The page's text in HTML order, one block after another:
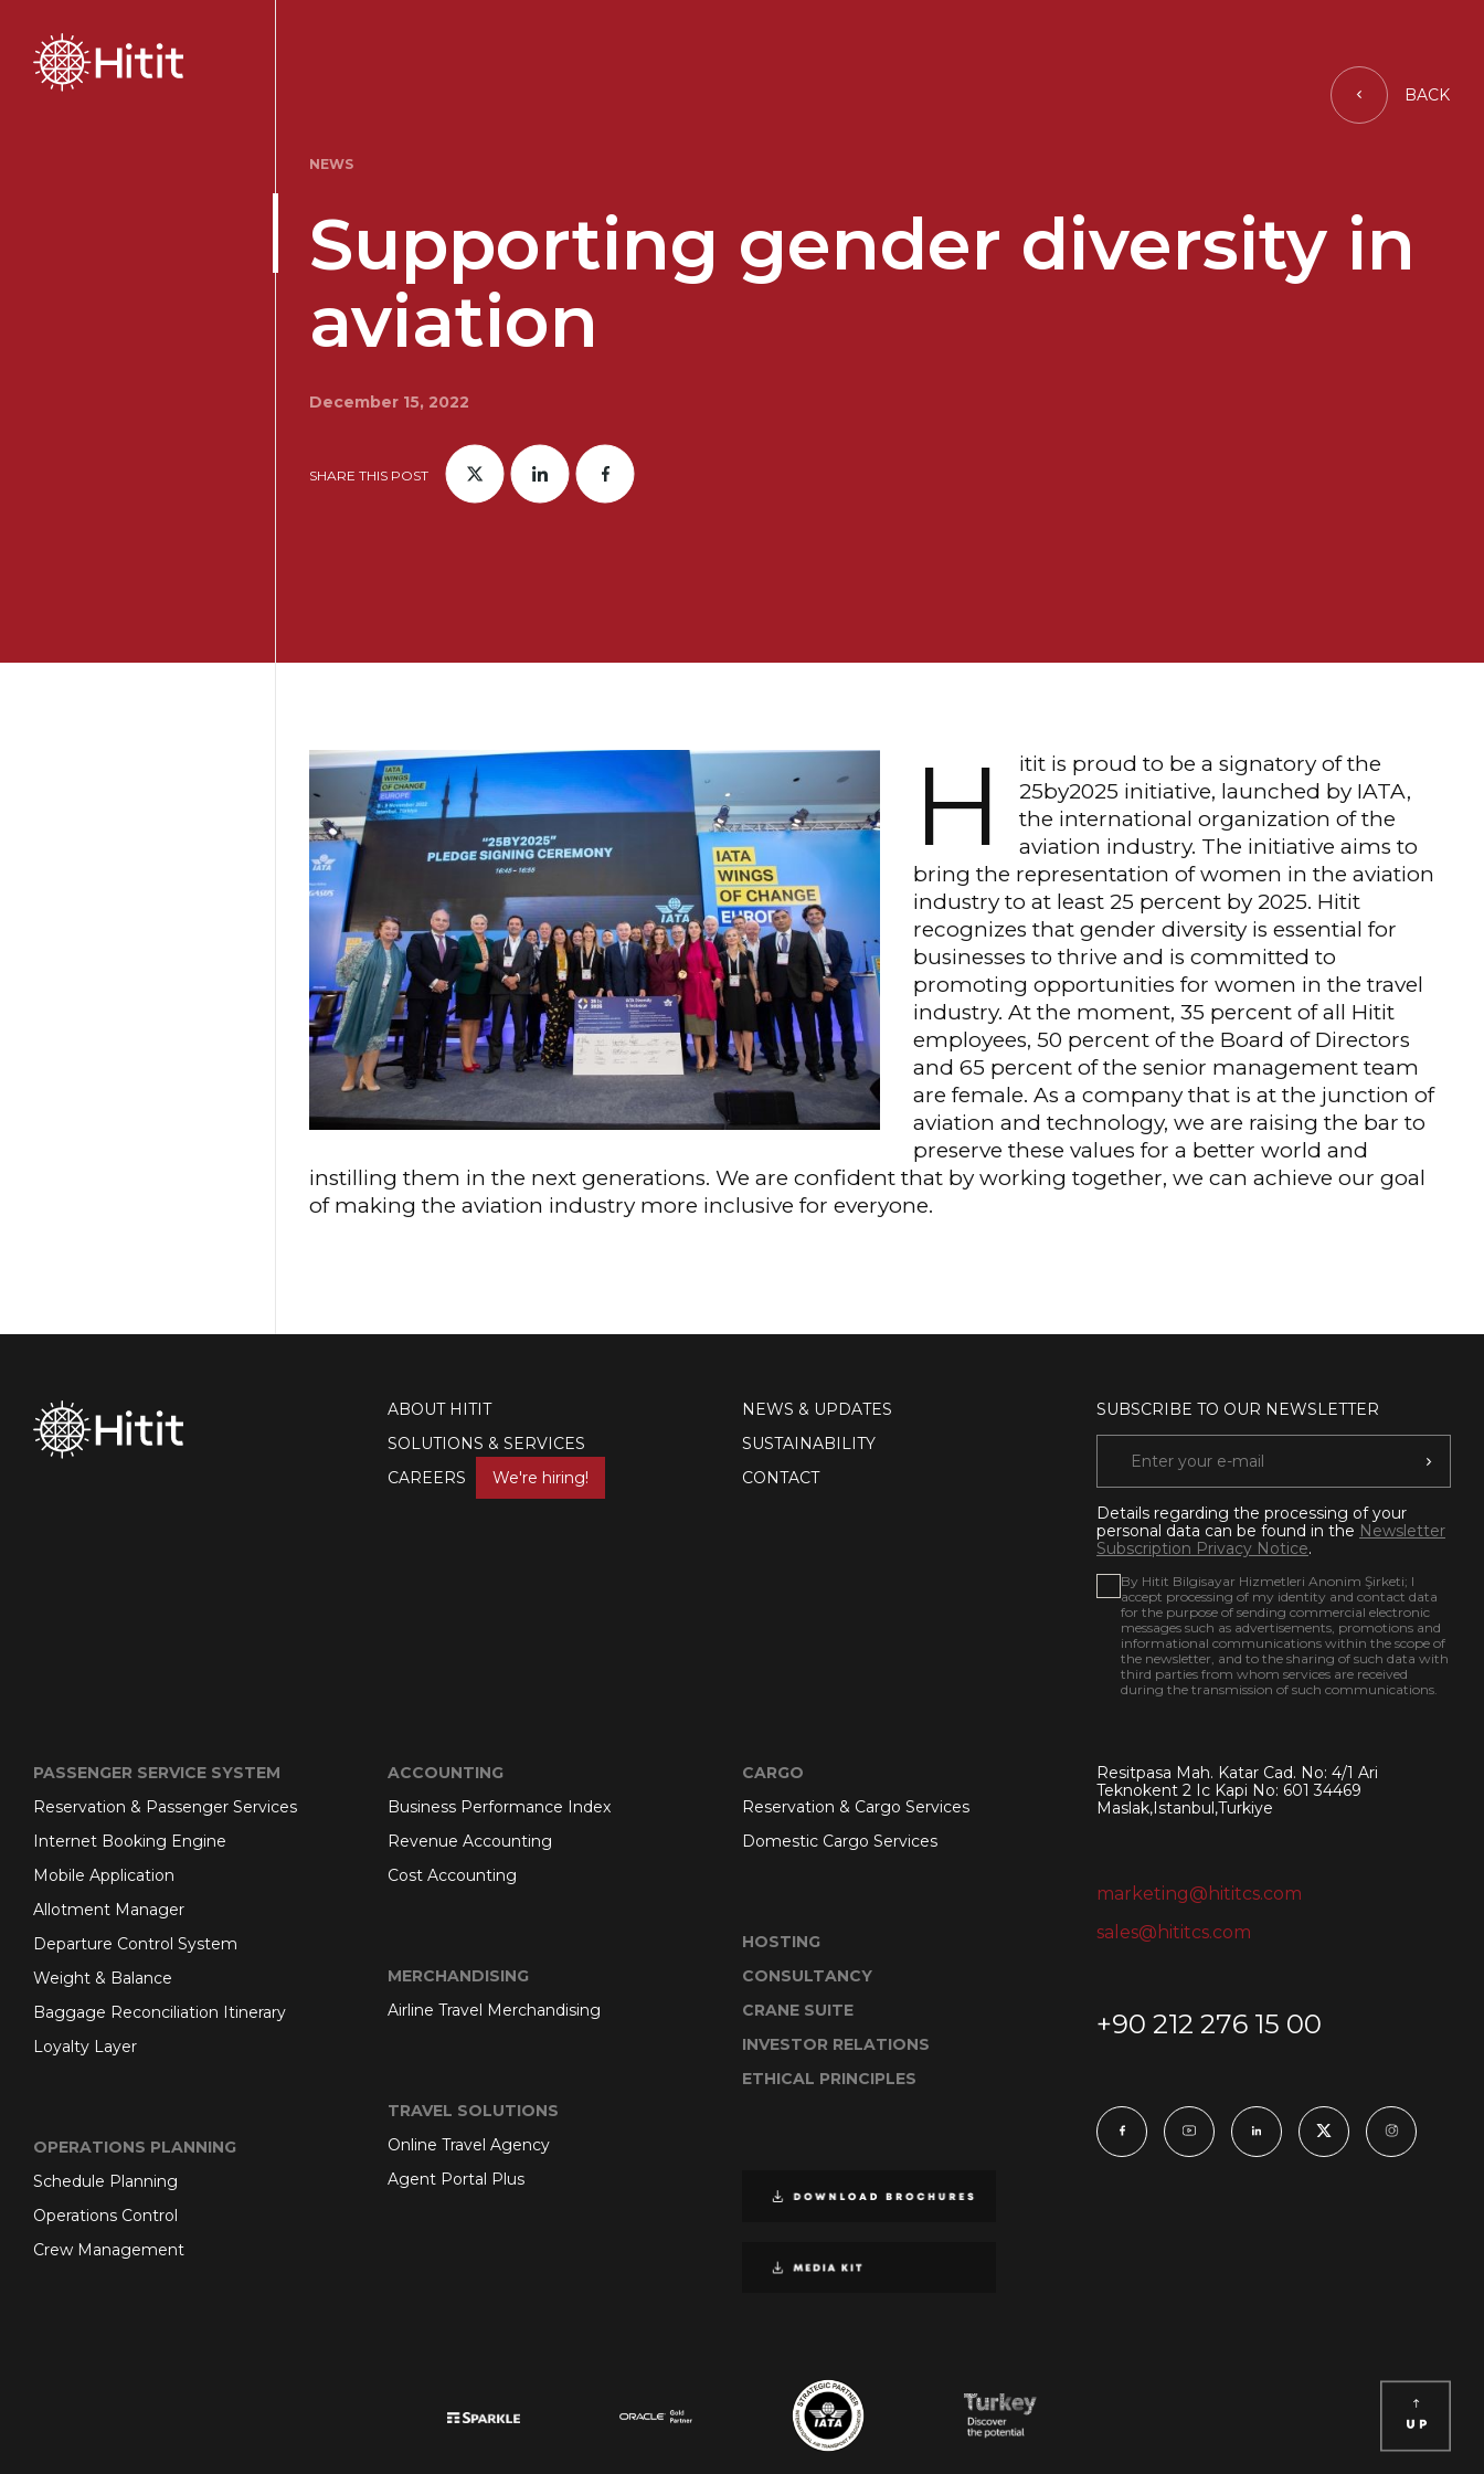
BACK
NEWS
Supporting gender diversity in
aviation
December 15, 2022
SHARE THIS POST
H
itit is proud to be a signatory of the
25by2025 initiative, launched by IATA,
the international organization of the
aviation industry. The initiative aims to
bring the representation of women in the aviation
industry to at least 25 percent by 2025. Hitit
recognizes that gender diversity is essential for
businesses to thrive and is committed to
promoting opportunities for women in the travel
industry. At the moment, 35 percent of all Hitit
employees, 50 percent of the Board of Directors
and 65 percent of the senior management team
are female. As a company that is at the junction of
aviation and technology, we are raising the bar to
preserve these values for a better world and
instilling them in the next generations. We are confident that by working together, we can achieve our goal
of making the aviation industry more inclusive for everyone.
ABOUT HITIT
SOLUTIONS & SERVICES
CAREERS
We're hiring!
NEWS & UPDATES
SUSTAINABILITY
CONTACT
SUBSCRIBE TO OUR NEWSLETTER
Details regarding the processing of your
personal data can be found in the Newsletter
Subscription Privacy Notice.
By Hitit Bilgisayar Hizmetleri Anonim Şirketi; I
accept processing of my identity and contact data
for the purpose of sending commercial electronic
messages such as advertisements, promotions and
informational communications within the scope of
the newsletter, and to the sharing of such data with
third parties from whom services are received
during the transmission of such communications.
PASSENGER SERVICE SYSTEM
Reservation & Passenger Services
Internet Booking Engine
Mobile Application
Allotment Manager
Departure Control System
Weight & Balance
Baggage Reconciliation Itinerary
Loyalty Layer
OPERATIONS PLANNING
Schedule Planning
Operations Control
Crew Management
ACCOUNTING
Business Performance Index
Revenue Accounting
Cost Accounting
MERCHANDISING
Airline Travel Merchandising
TRAVEL SOLUTIONS
Online Travel Agency
Agent Portal Plus
CARGO
Reservation & Cargo Services
Domestic Cargo Services
HOSTING
CONSULTANCY
CRANE SUITE
INVESTOR RELATIONS
ETHICAL PRINCIPLES
Resitpasa Mah. Katar Cad. No: 4/1 Ari
Teknokent 2 Ic Kapi No: 601 34469
Maslak,Istanbul,Turkiye
marketing@hititcs.com
sales@hititcs.com
+90 212 276 15 00